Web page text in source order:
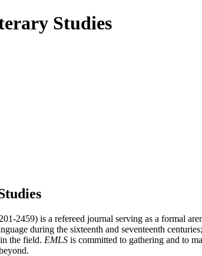
2459) is a refereed journal serving as a formal
during the sixteenth and seventeenth
the field. EMLS is committed to gathering and to